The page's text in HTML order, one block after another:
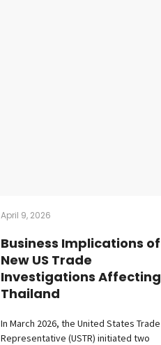
April 9, 2026
Business Implications of
New US Trade
Investigations Affecting
Thailand
In March 2026, the United States Trade
Representative (USTR) initiated two